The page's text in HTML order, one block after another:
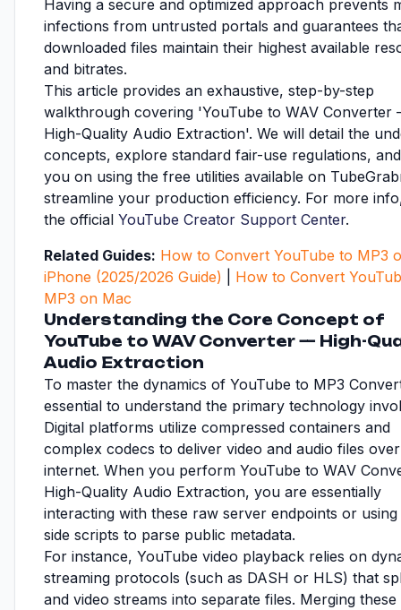
Having a secure and optimized approach prevents
infections from untrusted portals and guarantees
downloaded files maintain their highest available
and bitrates.
This article provides an exhaustive, step-by-step
walkthrough covering 'YouTube to WAV Converter
High-Quality Audio Extraction'. We will detail the
concepts, explore standard fair-use regulations,
you on using the free utilities available on
streamline your production efficiency. For more
the official YouTube Creator Support Center.
Related Guides: How to Convert YouTube to MP3
iPhone (2025/2026 Guide)
How to Convert
MP3 on Mac
Understanding the Core Concept of
YouTube to WAV Converter — High-
Audio Extraction
To master the dynamics of YouTube to MP3
essential to understand the primary technology
Digital platforms utilize compressed containers and
complex codecs to deliver video and audio files
internet. When you perform YouTube to WAV
High-Quality Audio Extraction, you are essentially
interacting with these raw server endpoints or
side scripts to parse public metadata.
For instance, YouTube video playback relies on
streaming protocols (such as DASH or HLS) that
and video streams into separate files. Merging these